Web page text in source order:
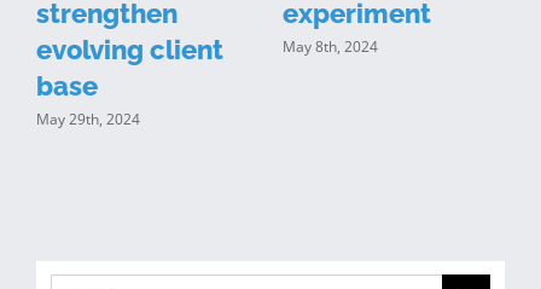
strengthen
evolving client
base
May 29th, 2024
experiment
May 8th, 2024